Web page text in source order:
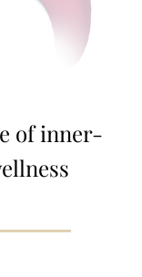
of inner-